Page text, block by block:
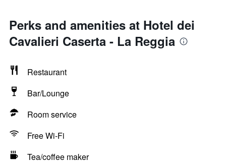
Perks and amenities at Hotel dei
Cavalieri Caserta - La Reggia
Restaurant
Bar/Lounge
Room service
Free Wi-Fi
Tea/coffee maker